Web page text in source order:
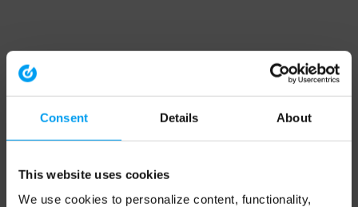
Consent Details About
This website uses cookies
We use cookies to personalize content, functionality,